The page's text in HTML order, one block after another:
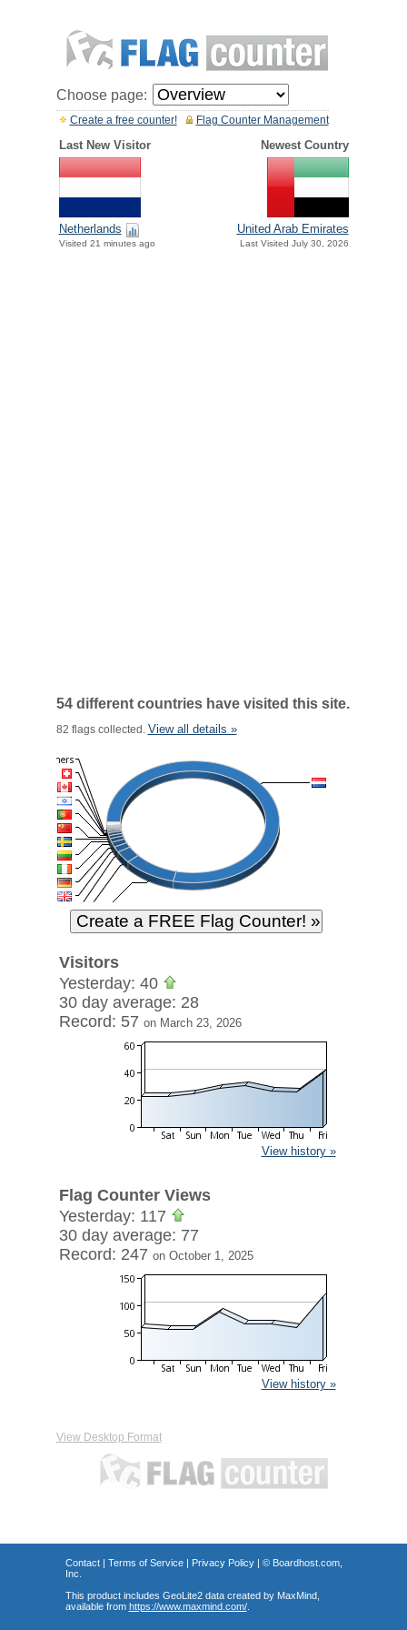
Choose page:
Flag Counter Management
Create a free counter!
Last New Visitor Newest Country
Netherlands
Visited 21 minutes ago
United Arab Emirates
Last Visited July 30, 2026
54 different countries have visited this site.
82 flags collected. View all details »
Visitors
Yesterday: 40
30 day average: 28
Record: 57 on March 23, 2026
View history »
Flag Counter Views
Yesterday: 117
30 day average: 77
Record: 247 on October 1, 2025
View history »
View Desktop Format
Contact| Terms of Service| Privacy Policy| © Boardhost.com,
Inc.
This product includes GeoLite2 data created by MaxMind,
available from https://www.maxmind.com/.